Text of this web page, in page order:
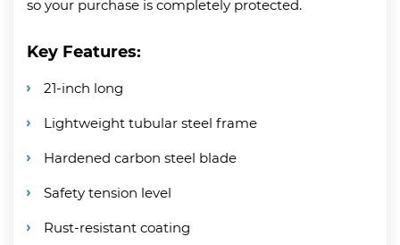
so your purchase is completely protected.
Key Features:
21-inch long
Lightweight tubular steel frame
Hardened carbon steel blade
Safety tension level
Rust-resistant coating